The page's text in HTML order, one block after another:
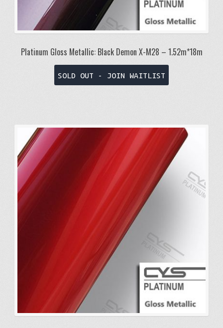
Platinum Gloss Metallic: Black Demon X-M28 – 1.52m*18m
SOLD OUT - JOIN WAITLIST